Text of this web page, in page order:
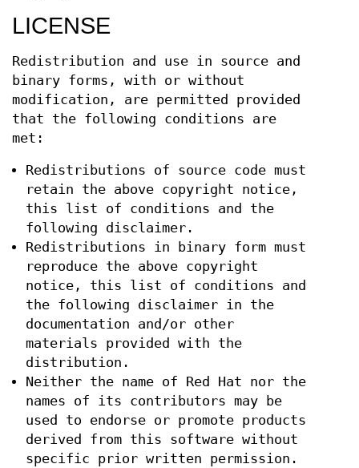
LICENSE
Redistribution and use in source and
binary forms, with or without
modification, are permitted provided
that the following conditions are
met:
Redistributions of source code must
retain the above copyright notice,
this list of conditions and the
following disclaimer.
Redistributions in binary form must
reproduce the above copyright
notice, this list of conditions and
the following disclaimer in the
documentation and/or other
materials provided with the
distribution.
Neither the name of Red Hat nor the
names of its contributors may be
used to endorse or promote products
derived from this software without
specific prior written permission.